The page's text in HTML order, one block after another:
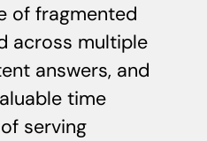
of fragmented
across multiple
answers, and
time
serving